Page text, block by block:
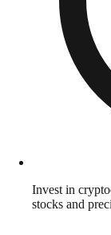
Invest in
stocks and